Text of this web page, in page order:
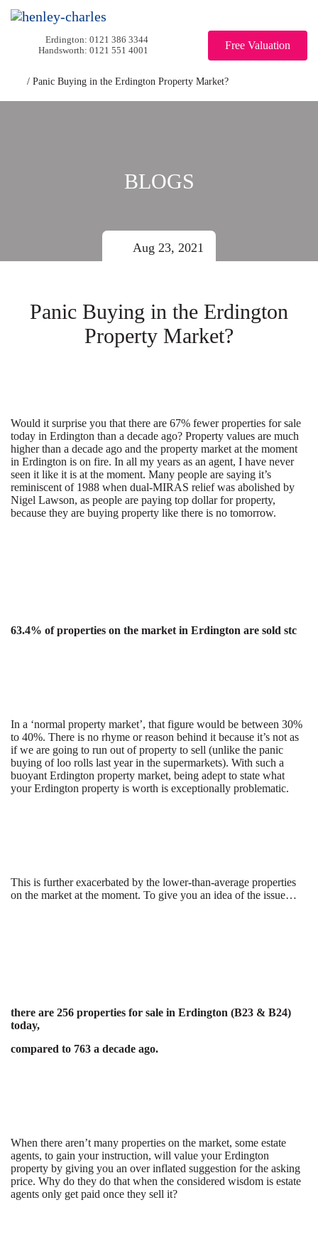
0121 386 3344
0121 551 4001
Free Valuation
/ Panic Buying in the Erdington Property Market?
BLOGS
Aug 23, 2021
Panic Buying in the Erdington
Property Market?
Would it surprise you that there are 67% fewer properties for sale
today in Erdington than a decade ago? Property values are much
higher than a decade ago and the property market at the moment
in Erdington is on fire. In all my years as an agent, I have never
seen it like it is at the moment. Many people are saying it’s
reminiscent of 1988 when dual-MIRAS relief was abolished by
Nigel Lawson, as people are paying top dollar for property,
because they are buying property like there is no tomorrow.
63.4% of properties on the market in Erdington are sold stc
In a ‘normal property market’, that figure would be between 30%
to 40%. There is no rhyme or reason behind it because it’s not as
if we are going to run out of property to sell (unlike the panic
buying of loo rolls last year in the supermarkets). With such a
buoyant Erdington property market, being adept to state what
your Erdington property is worth is exceptionally problematic.
This is further exacerbated by the lower-than-average properties
on the market at the moment. To give you an idea of the issue…
there are 256 properties for sale in Erdington (B23 & B24)
today,
compared to 763 a decade ago.
When there aren’t many properties on the market, some estate
agents, to gain your instruction, will value your Erdington
property by giving you an over inflated suggestion for the asking
price. Why do they do that when the considered wisdom is estate
agents only get paid once they sell it?